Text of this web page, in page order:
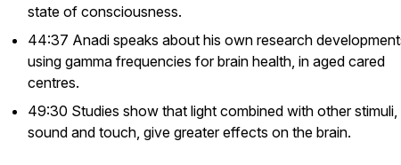
state of consciousness.
44:37 Anadi speaks about his own research
using gamma frequencies for brain health, in aged cared
centres.
49:30 Studies show that light combined with other stimuli,
sound and touch, give greater effects on the brain.